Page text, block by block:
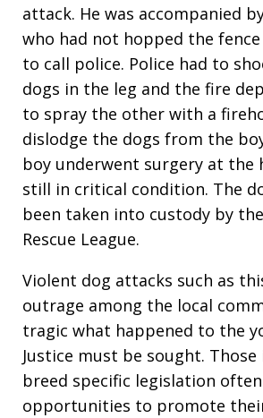
attack. He was accompanied
who had not hopped the fence
to call police. Police had to
dogs in the leg and the fire
to spray the other with a
dislodge the dogs from the
boy underwent surgery at the
still in critical condition. The
been taken into custody by
Rescue League.
Violent dog attacks such as
outrage among the local
tragic what happened to the
Justice must be sought.
breed specific legislation
opportunities to promote